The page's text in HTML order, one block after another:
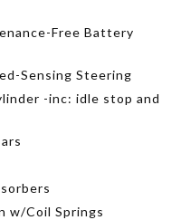
Free Battery
Sensing Steering
-inc: idle stop and
w/Coil Springs